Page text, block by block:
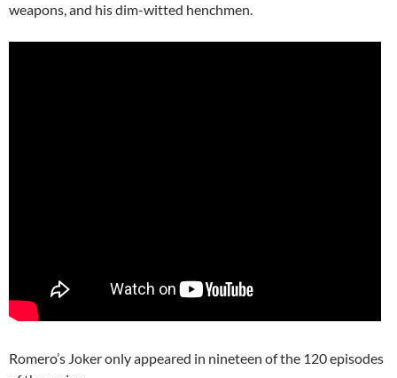
weapons, and his dim-witted henchmen.
Romero’s Joker only appeared in nineteen of the 120 episodes